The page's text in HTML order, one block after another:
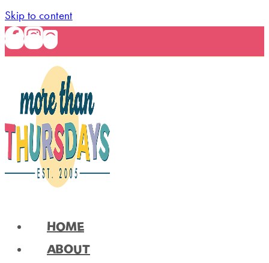
Skip to content
HOME
ABOUT